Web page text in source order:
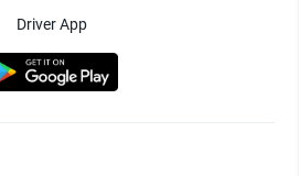
Driver App